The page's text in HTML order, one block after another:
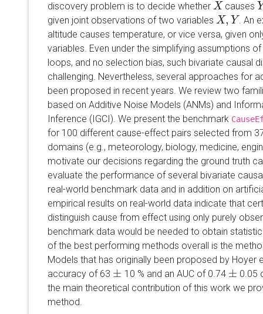
discovery problem is to decide whether X
X causes Y
given joint observations of two variables X, Y
X,Y
. An
altitude causes temperature, or vice versa, given
variables. Even under the simplifying assumptions
loops, and no selection bias, such bivariate causal
challenging. Nevertheless, several approaches for
been proposed in recent years. We review two
based on Additive Noise Models (ANMs) and
Inference (IGCI). We present the benchmark
for 100 different cause-effect pairs selected from
domains (e.g., meteorology, biology, medicine,
motivate our decisions regarding the ground truth
evaluate the performance of several bivariate
real-world benchmark data and in addition on
empirical results on real-world data indicate that
distinguish cause from effect using only purely
benchmark data would be needed to obtain
of the best performing methods overall is the
Models that has originally been proposed by Hoyer
accuracy of 63 ±
± 10 % and an AUC of 0.74 ±
± 0.05
the main theoretical contribution of this work we
method.